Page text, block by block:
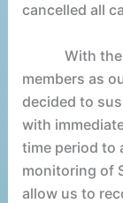
cancelled all
With the
members as
decided to
with
time period to
monitoring of
allow us to